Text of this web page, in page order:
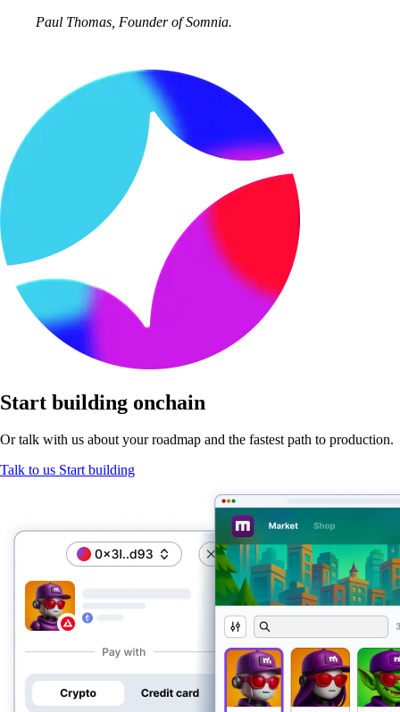
Paul Thomas, Founder of Somnia.
Start building onchain
Or talk with us about your roadmap and the fastest path to production.
Talk to us Start building